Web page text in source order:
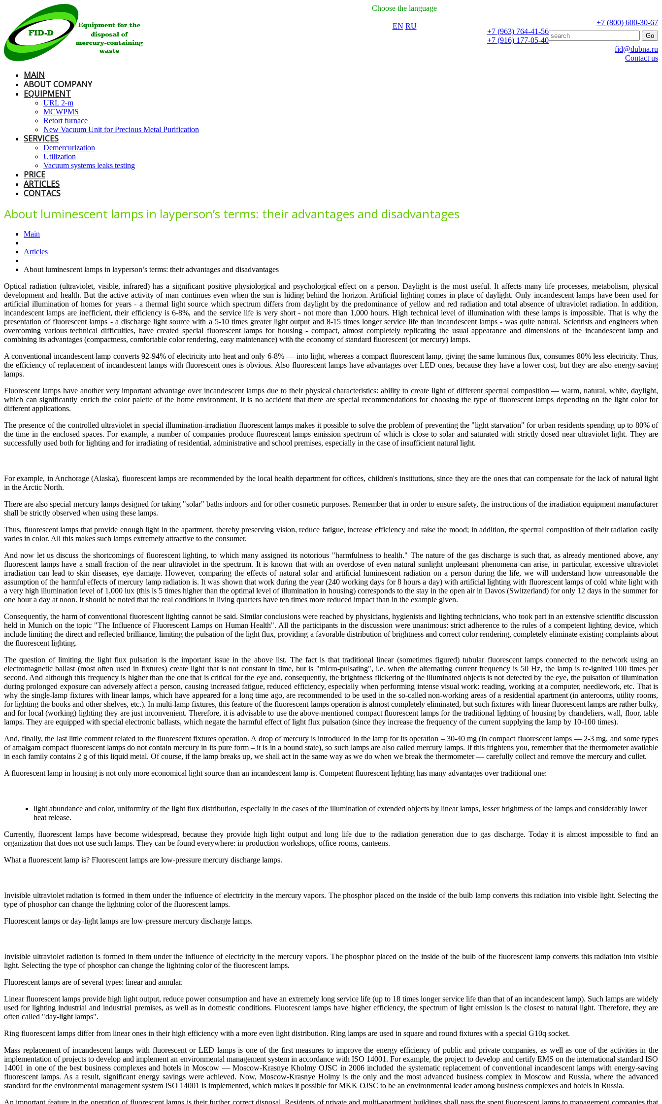
Choose the language
EN RU
+7 (800) 600-30-67
+7 (963) 764-41-56
+7 (916) 177-05-40
fid@dubna.ru
Contact us
MAIN
ABOUT COMPANY
EQUIPMENT
URL 2-m
MCWPMS
Retort furnace
New Vacuum Unit for Precious Metal Purification
SERVICES
Demercurization
Utilization
Vacuum systems leaks testing
PRICE
ARTICLES
CONTACS
About luminescent lamps in layperson’s terms: their advantages and disadvantages
Main
Articles
About luminescent lamps in layperson’s terms: their advantages and disadvantages
Optical radiation (ultraviolet, visible, infrared) has a significant positive physiological and psychological effect on a person. Daylight is the most useful. It affects many life processes, metabolism, physical
development and health. But the active activity of man continues even when the sun is hiding behind the horizon. Artificial lighting comes in place of daylight. Only incandescent lamps have been used for
artificial illumination of homes for years - a thermal light source which spectrum differs from daylight by the predominance of yellow and red radiation and total absence of ultraviolet radiation. In addition,
incandescent lamps are inefficient, their efficiency is 6-8%, and the service life is very short - not more than 1,000 hours. High technical level of illumination with these lamps is impossible. That is why the
presentation of fluorescent lamps - a discharge light source with a 5-10 times greater light output and 8-15 times longer service life than incandescent lamps - was quite natural. Scientists and engineers when
overcoming various technical difficulties, have created special fluorescent lamps for housing - compact, almost completely replicating the usual appearance and dimensions of the incandescent lamp and
combining its advantages (compactness, comfortable color rendering, easy maintenance) with the economy of standard fluorescent (or mercury) lamps.
A conventional incandescent lamp converts 92-94% of electricity into heat and only 6-8% — into light, whereas a compact fluorescent lamp, giving the same luminous flux, consumes 80% less electricity. Thus,
the efficiency of replacement of incandescent lamps with fluorescent ones is obvious. Also fluorescent lamps have advantages over LED ones, because they have a lower cost, but they are also energy-saving
lamps.
Fluorescent lamps have another very important advantage over incandescent lamps due to their physical characteristics: ability to create light of different spectral composition — warm, natural, white, daylight,
which can significantly enrich the color palette of the home environment. It is no accident that there are special recommendations for choosing the type of fluorescent lamps depending on the light color for
different applications.
The presence of the controlled ultraviolet in special illumination-irradiation fluorescent lamps makes it possible to solve the problem of preventing the "light starvation" for urban residents spending up to 80% of
the time in the enclosed spaces. For example, a number of companies produce fluorescent lamps emission spectrum of which is close to solar and saturated with strictly dosed near ultraviolet light. They are
successfully used both for lighting and for irradiating of residential, administrative and school premises, especially in the case of insufficient natural light.
For example, in Anchorage (Alaska), fluorescent lamps are recommended by the local health department for offices, children's institutions, since they are the ones that can compensate for the lack of natural light
in the Arctic North.
There are also special mercury lamps designed for taking "solar" baths indoors and for other cosmetic purposes. Remember that in order to ensure safety, the instructions of the irradiation equipment manufacturer
shall be strictly observed when using these lamps.
Thus, fluorescent lamps that provide enough light in the apartment, thereby preserving vision, reduce fatigue, increase efficiency and raise the mood; in addition, the spectral composition of their radiation easily
varies in color. All this makes such lamps extremely attractive to the consumer.
And now let us discuss the shortcomings of fluorescent lighting, to which many assigned its notorious "harmfulness to health." The nature of the gas discharge is such that, as already mentioned above, any
fluorescent lamps have a small fraction of the near ultraviolet in the spectrum. It is known that with an overdose of even natural sunlight unpleasant phenomena can arise, in particular, excessive ultraviolet
irradiation can lead to skin diseases, eye damage. However, comparing the effects of natural solar and artificial luminescent radiation on a person during the life, we will understand how unreasonable the
assumption of the harmful effects of mercury lamp radiation is. It was shown that work during the year (240 working days for 8 hours a day) with artificial lighting with fluorescent lamps of cold white light with
a very high illumination level of 1,000 lux (this is 5 times higher than the optimal level of illumination in housing) corresponds to the stay in the open air in Davos (Switzerland) for only 12 days in the summer for
one hour a day at noon. It should be noted that the real conditions in living quarters have ten times more reduced impact than in the example given.
Consequently, the harm of conventional fluorescent lighting cannot be said. Similar conclusions were reached by physicians, hygienists and lighting technicians, who took part in an extensive scientific discussion
held in Munich on the topic "The Influence of Fluorescent Lamps on Human Health". All the participants in the discussion were unanimous: strict adherence to the rules of a competent lighting device, which
include limiting the direct and reflected brilliance, limiting the pulsation of the light flux, providing a favorable distribution of brightness and correct color rendering, completely eliminate existing complaints about
the fluorescent lighting.
The question of limiting the light flux pulsation is the important issue in the above list. The fact is that traditional linear (sometimes figured) tubular fluorescent lamps connected to the network using an
electromagnetic ballast (most often used in fixtures) create light that is not constant in time, but is "micro-pulsating", i.e. when the alternating current frequency is 50 Hz, the lamp is re-ignited 100 times per
second. And although this frequency is higher than the one that is critical for the eye and, consequently, the brightness flickering of the illuminated objects is not detected by the eye, the pulsation of illumination
during prolonged exposure can adversely affect a person, causing increased fatigue, reduced efficiency, especially when performing intense visual work: reading, working at a computer, needlework, etc. That is
why the single-lamp fixtures with linear lamps, which have appeared for a long time ago, are recommended to be used in the so-called non-working areas of a residential apartment (in anterooms, utility rooms,
for lighting the books and other shelves, etc.). In multi-lamp fixtures, this feature of the fluorescent lamps operation is almost completely eliminated, but such fixtures with linear fluorescent lamps are rather bulky,
and for local (working) lighting they are just inconvenient. Therefore, it is advisable to use the above-mentioned compact fluorescent lamps for the traditional lighting of housing by chandeliers, wall, floor, table
lamps. They are equipped with special electronic ballasts, which negate the harmful effect of light flux pulsation (since they increase the frequency of the current supplying the lamp by 10-100 times).
And, finally, the last little comment related to the fluorescent fixtures operation. A drop of mercury is introduced in the lamp for its operation – 30-40 mg (in compact fluorescent lamps — 2-3 mg, and some types
of amalgam compact fluorescent lamps do not contain mercury in its pure form – it is in a bound state), so such lamps are also called mercury lamps. If this frightens you, remember that the thermometer available
in each family contains 2 g of this liquid metal. Of course, if the lamp breaks up, we shall act in the same way as we do when we break the thermometer — carefully collect and remove the mercury and cullet.
A fluorescent lamp in housing is not only more economical light source than an incandescent lamp is. Competent fluorescent lighting has many advantages over traditional one:
light abundance and color, uniformity of the light flux distribution, especially in the cases of the illumination of extended objects by linear lamps, lesser brightness of the lamps and considerably lower
heat release.
Currently, fluorescent lamps have become widespread, because they provide high light output and long life due to the radiation generation due to gas discharge. Today it is almost impossible to find an
organization that does not use such lamps. They can be found everywhere: in production workshops, office rooms, canteens.
What a fluorescent lamp is? Fluorescent lamps are low-pressure mercury discharge lamps.
Invisible ultraviolet radiation is formed in them under the influence of electricity in the mercury vapors. The phosphor placed on the inside of the bulb lamp converts this radiation into visible light. Selecting the
type of phosphor can change the lightning color of the fluorescent lamps.
Fluorescent lamps or day-light lamps are low-pressure mercury discharge lamps.
Invisible ultraviolet radiation is formed in them under the influence of electricity in the mercury vapors. The phosphor placed on the inside of the bulb of the fluorescent lamp converts this radiation into visible
light. Selecting the type of phosphor can change the lightning color of the fluorescent lamps.
Fluorescent lamps are of several types: linear and annular.
Linear fluorescent lamps provide high light output, reduce power consumption and have an extremely long service life (up to 18 times longer service life than that of an incandescent lamp). Such lamps are widely
used for lighting industrial and industrial premises, as well as in domestic conditions. Fluorescent lamps have higher efficiency, the spectrum of light emission is the closest to natural light. Therefore, they are
often called "day-light lamps".
Ring fluorescent lamps differ from linear ones in their high efficiency with a more even light distribution. Ring lamps are used in square and round fixtures with a special G10q socket.
Mass replacement of incandescent lamps with fluorescent or LED lamps is one of the first measures to improve the energy efficiency of public and private companies, as well as one of the activities in the
implementation of projects to develop and implement an environmental management system in accordance with ISO 14001. For example, the project to develop and certify EMS on the international standard ISO
14001 in one of the best business complexes and hotels in Moscow — Moscow-Krasnye Kholmy OJSC in 2006 included the systematic replacement of conventional incandescent lamps with energy-saving
fluorescent lamps. As a result, significant energy savings were achieved. Now, Moscow-Krasnye Holmy is the only and the most advanced business complex in Moscow and Russia, where the advanced
standard for the environmental management system ISO 14001 is implemented, which makes it possible for MKK OJSC to be an environmental leader among business complexes and hotels in Russia.
An important feature in the operation of fluorescent lamps is their further correct disposal. Residents of private and multi-apartment buildings shall pass the spent fluorescent lamps to management companies that